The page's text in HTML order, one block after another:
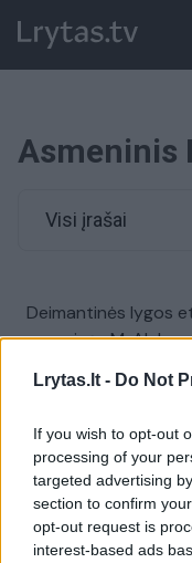
Lrytas.lt - Do Not
If you wish to opt-out
processing of your
targeted advertising
section to confirm
opt-out request is
interest-based ads
Asmeninis
Visi įrašai
Deimantinės lygos
pagerinęs M.
Žinios | Sportas
A. Gelažninkas
pasiekė asmeninį